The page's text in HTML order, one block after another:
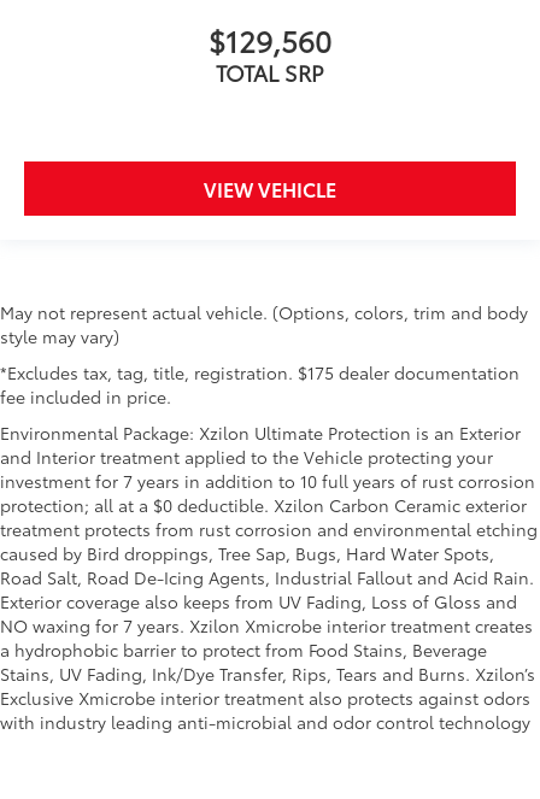
$129,560
TOTAL SRP
VIEW VEHICLE
May not represent actual vehicle. (Options, colors, trim and body
style may vary)
*Excludes tax, tag, title, registration. $175 dealer documentation
fee included in price.
Environmental Package: Xzilon Ultimate Protection is an Exterior
and Interior treatment applied to the Vehicle protecting your
investment for 7 years in addition to 10 full years of rust corrosion
protection; all at a $0 deductible. Xzilon Carbon Ceramic exterior
treatment protects from rust corrosion and environmental etching
caused by Bird droppings, Tree Sap, Bugs, Hard Water Spots,
Road Salt, Road De-Icing Agents, Industrial Fallout and Acid Rain.
Exterior coverage also keeps from UV Fading, Loss of Gloss and
NO waxing for 7 years. Xzilon Xmicrobe interior treatment creates
a hydrophobic barrier to protect from Food Stains, Beverage
Stains, UV Fading, Ink/Dye Transfer, Rips, Tears and Burns. Xzilon’s
Exclusive Xmicrobe interior treatment also protects against odors
with industry leading anti-microbial and odor control technology